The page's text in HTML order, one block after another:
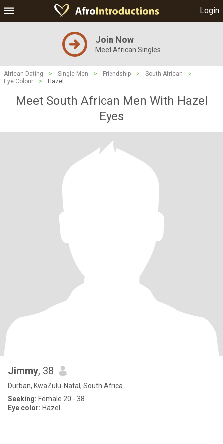
Login
Join Now
Meet African Singles
African Dating > Single Men > Friendship > South African
>
Eye Colour
> Hazel
Meet South African Men With Hazel
Eyes
Jimmy, 38
Durban, KwaZulu-Natal, South Africa
Seeking: Female 20 - 38
Eye color: Hazel